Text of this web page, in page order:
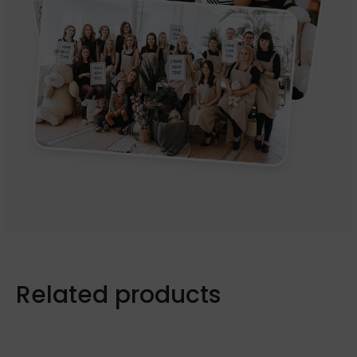
Related products